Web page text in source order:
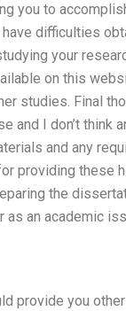
you to
difficulties
your
on this
studies. Final
I don’t think
and any
providing these
the
as an academic
provide you